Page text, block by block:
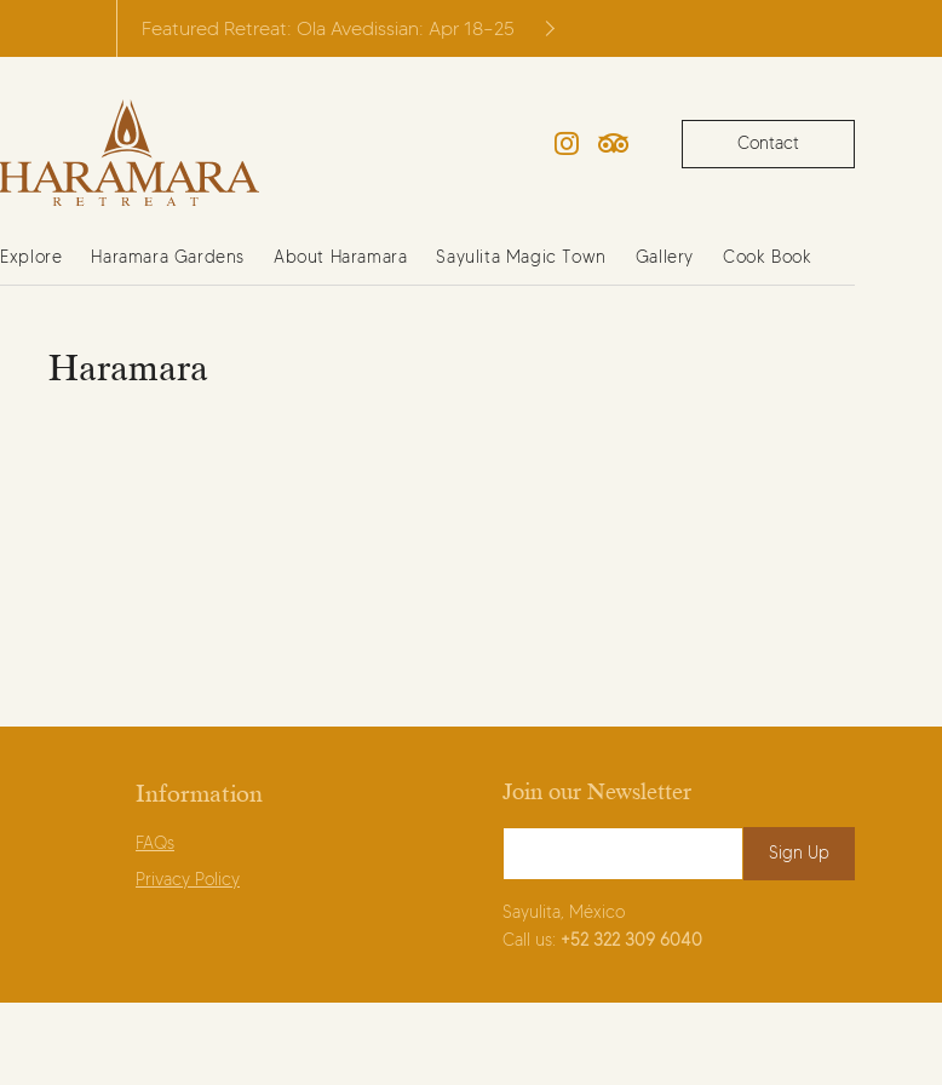
Featured Retreat: Ola Avedissian: Apr 18–25
Contact
Explore Haramara Gardens About Haramara Sayulita Magic Town Gallery Cook Book
Haramara
Information
FAQs
Privacy Policy
Join our Newsletter
Sayulita, México
Call us: +52 322 309 6040